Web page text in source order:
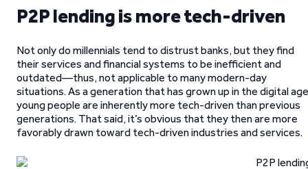
P2P lending is more tech-driven
Not only do millennials tend to distrust banks, but they find
their services and financial systems to be inefficient and
outdated—thus, not applicable to many modern-day
situations. As a generation that has grown up in the digital
young people are inherently more tech-driven than previous
generations. That said, it’s obvious that they then are more
favorably drawn toward tech-driven industries and services.